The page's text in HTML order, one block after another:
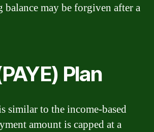
may be forgiven after a
Plan
similar to the income-based
amount is capped at a